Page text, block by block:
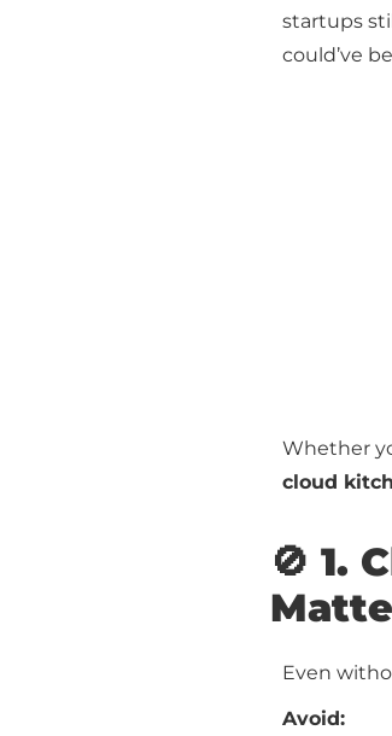
startups
could’ve
Whether
cloud
🚫 1.
Even
Avoid: